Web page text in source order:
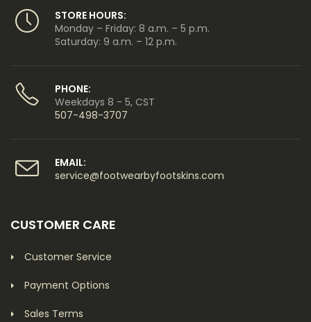
STORE HOURS:
Monday – Friday: 8 a.m. – 5 p.m.
Saturday: 9 a.m. – 12 p.m.
PHONE:
Weekdays 8 - 5, CST
507-498-3707
EMAIL:
service@footwearbyfootskins.com
CUSTOMER CARE
Customer Service
Payment Options
Sales Terms